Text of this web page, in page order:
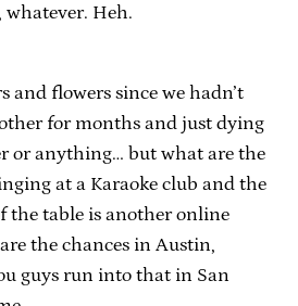
whatever. Heh.
and flowers since we hadn’t
for months and just dying
or anything… but what are the
at a Karaoke club and the
the table is another online
the chances in Austin,
guys run into that in San